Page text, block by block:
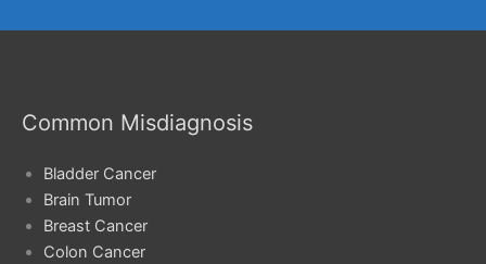
Common Misdiagnosis
Bladder Cancer
Brain Tumor
Breast Cancer
Colon Cancer